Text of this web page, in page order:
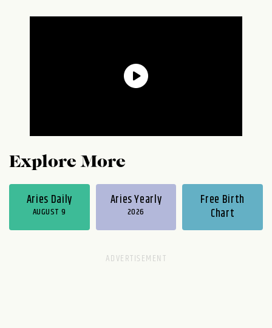
Explore More
Aries Daily
AUGUST 9
Aries Yearly
2026
Free Birth
Chart